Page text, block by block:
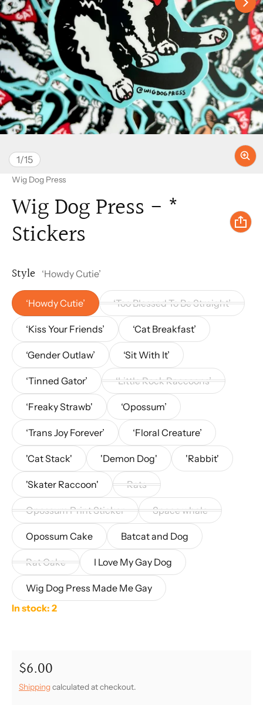
1/
of15
Vendor:
Wig Dog Press
Wig Dog Press - *
Stickers
Style ‘Howdy Cutie’
‘Howdy Cutie’ ‘Too Blessed To Be Straight’
‘Kiss Your Friends’ ‘Cat Breakfast’
‘Gender Outlaw’ ‘Sit With It’
‘Tinned Gator’ ‘Little Rock Raccoons’
‘Freaky Strawb' ‘Opossum’
‘Trans Joy Forever’ ‘Floral Creature’
'Cat Stack' 'Demon Dog' 'Rabbit'
'Skater Raccoon' Rats
Opossum Print Sticker Space whale
Opossum Cake Batcat and Dog
Rat Cake I Love My Gay Dog
Wig Dog Press Made Me Gay
In stock: 2
Regular price
$6.00
Shippingcalculated at checkout.